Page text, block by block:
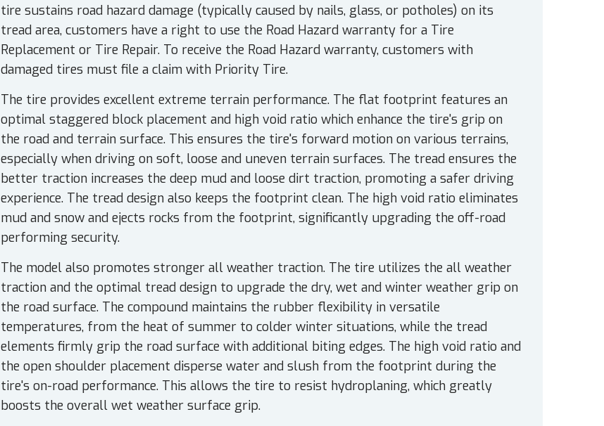
tire sustains road hazard damage (typically caused by nails, glass, or potholes) on its
tread area, customers have a right to use the Road Hazard warranty for a Tire
Replacement or Tire Repair. To receive the Road Hazard warranty, customers with
damaged tires must file a claim with Priority Tire.
The tire provides excellent extreme terrain performance. The flat footprint features an
optimal staggered block placement and high void ratio which enhance the tire's grip on
the road and terrain surface. This ensures the tire's forward motion on various terrains,
especially when driving on soft, loose and uneven terrain surfaces. The tread ensures the
better traction increases the deep mud and loose dirt traction, promoting a safer driving
experience. The tread design also keeps the footprint clean. The high void ratio eliminates
mud and snow and ejects rocks from the footprint, significantly upgrading the off-road
performing security.
The model also promotes stronger all weather traction. The tire utilizes the all weather
traction and the optimal tread design to upgrade the dry, wet and winter weather grip on
the road surface. The compound maintains the rubber flexibility in versatile
temperatures, from the heat of summer to colder winter situations, while the tread
elements firmly grip the road surface with additional biting edges. The high void ratio and
the open shoulder placement disperse water and slush from the footprint during the
tire's on-road performance. This allows the tire to resist hydroplaning, which greatly
boosts the overall wet weather surface grip.